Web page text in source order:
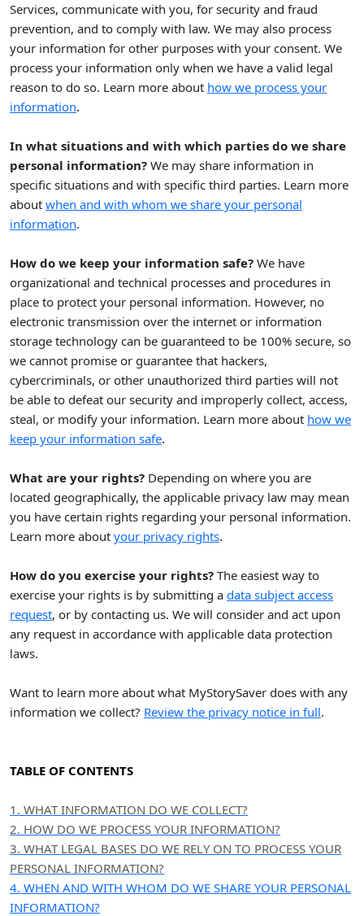
Services, communicate with you, for security and fraud
prevention, and to comply with law. We may also process
your information for other purposes with your consent. We
process your information only when we have a valid legal
reason to do so. Learn more about how we process your
information.
In what situations and with which parties do we share
personal information? We may share information in
specific situations and with specific third parties. Learn more
about when and with whom we share your personal
information.
How do we keep your information safe? We have
organizational and technical processes and procedures in
place to protect your personal information. However, no
electronic transmission over the internet or information
storage technology can be guaranteed to be 100% secure, so
we cannot promise or guarantee that hackers,
cybercriminals, or other unauthorized third parties will not
be able to defeat our security and improperly collect, access,
steal, or modify your information. Learn more about how we
keep your information safe.
What are your rights? Depending on where you are
located geographically, the applicable privacy law may mean
you have certain rights regarding your personal information.
Learn more about your privacy rights.
How do you exercise your rights? The easiest way to
exercise your rights is by submitting a data subject access
request, or by contacting us. We will consider and act upon
any request in accordance with applicable data protection
laws.
Want to learn more about what MyStorySaver does with any
information we collect? Review the privacy notice in full.
TABLE OF CONTENTS
1. WHAT INFORMATION DO WE COLLECT?
2. HOW DO WE PROCESS YOUR INFORMATION?
3. WHAT LEGAL BASES DO WE RELY ON TO PROCESS YOUR
PERSONAL INFORMATION?
4. WHEN AND WITH WHOM DO WE SHARE YOUR PERSONAL
INFORMATION?